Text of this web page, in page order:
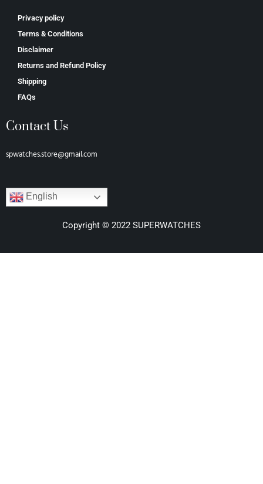
Privacy policy
Terms & Conditions
Disclaimer
Returns and Refund Policy
Shipping
FAQs
Contact Us
spwatches.store@gmail.com
English
Copyright © 2022 SUPERWATCHES